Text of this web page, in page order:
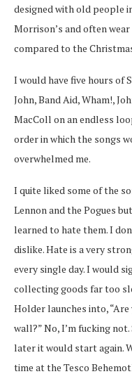
designed with old people
Morrison’s and often
compared to the
I would have five hours of
John, Band Aid, Wham!,
MacColl on an endless
order in which the songs
overwhelmed me.
I quite liked some of the
Lennon and the Pogues
learned to hate them. I
dislike. Hate is a very
every single day. I would
collecting goods far too
Holder launches into,
wall?” No, I’m fucking
later it would start again.
time at the Tesco